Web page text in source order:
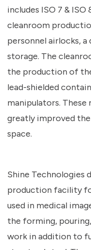
includes ISO 7 & ISO
cleanroom
personnel airlocks,
storage. The
the production of
lead-shielded
manipulators.
greatly improved
space.
Shine Technologies
production facility
used in medical
the forming,
work in addition to